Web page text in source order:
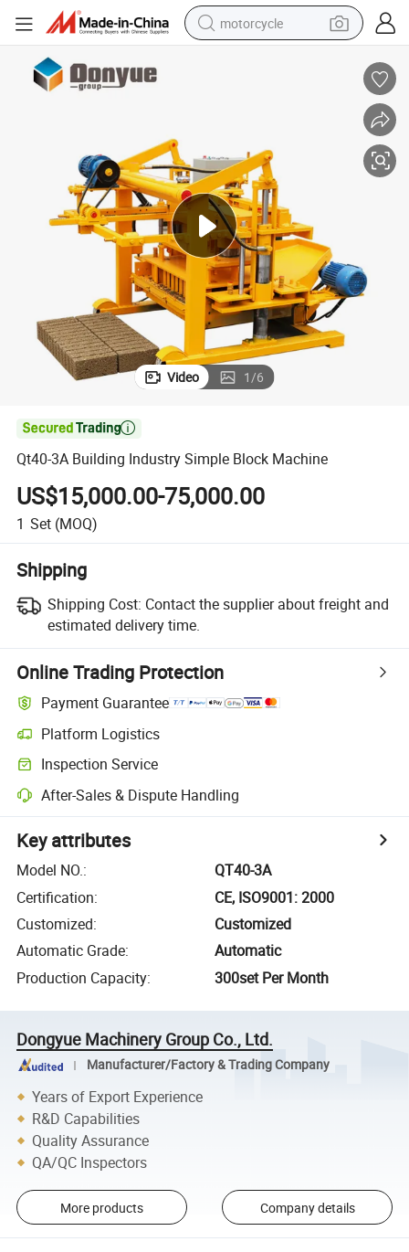
motorcycle
wheel loader
farm tractor
basketball shoe
Video 1/6

Qt40-3A Building Industry Simple Block Machine
US$15,000.00-75,000.00
1 Set (MOQ)
Shipping
Shipping Cost: Contact the supplier about freight and
estimated delivery time.
Online Trading Protection
Payment Guarantee
Platform Logistics
Inspection Service
After-Sales & Dispute Handling
Key attributes
Model NO.:
QT40-3A
Certification:
CE, ISO9001: 2000
Customized:
Customized
Automatic Grade:
Automatic
Production Capacity: 300set Per Month
Dongyue Machinery Group Co., Ltd.
Manufacturer/Factory & Trading Company
Years of Export Experience
R&D Capabilities
Quality Assurance
QA/QC Inspectors
More products Company details